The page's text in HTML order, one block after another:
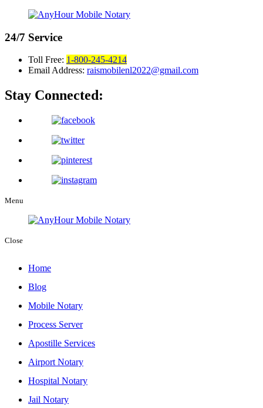
24/7 Service
Toll Free: 1-800-245-4214
Email Address: raismobilenl2022@gmail.com
Stay Connected:
Menu
Close
Home
Blog
Mobile Notary
Process Server
Apostille Services
Airport Notary
Hospital Notary
Jail Notary